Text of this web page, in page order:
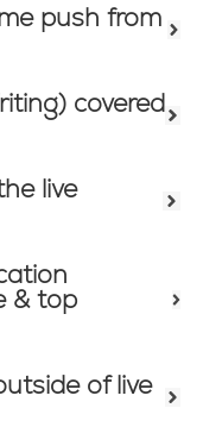
push from
covered
live
& top
of live